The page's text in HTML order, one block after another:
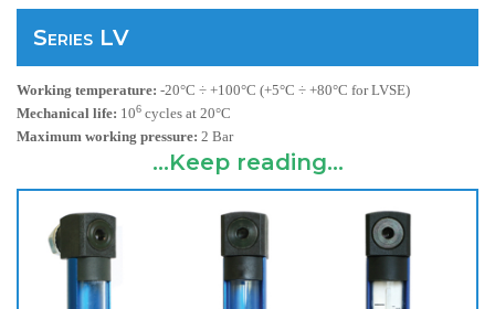
Series LV
Working temperature: -20°C ÷ +100°C (+5°C ÷ +80°C for LVSE)
Mechanical life: 106 cycles at 20°C
Maximum working pressure: 2 Bar
...Keep reading...